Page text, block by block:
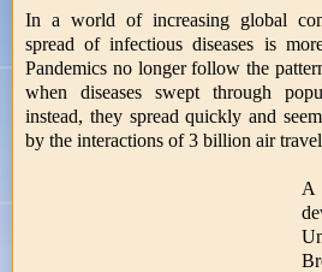
In a world of increasing global
spread of infectious diseases is
Pandemics no longer follow the
when diseases swept through
instead, they spread quickly and
by the interactions of 3 billion air
A